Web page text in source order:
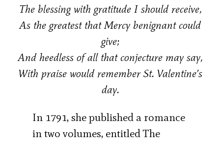
The blessing with gratitude I should receive,
As the greatest that Mercy benignant could
give;
And heedless of all that conjecture may say,
With praise would remember St. Valentine’s
day.
In 1791, she published a romance
in two volumes, entitled The